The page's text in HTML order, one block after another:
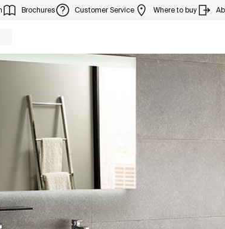
Brochures Customer Service Where to buy